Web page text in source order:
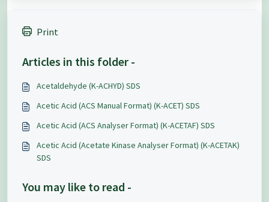
Print
Articles in this folder -
Acetaldehyde (K-ACHYD) SDS
Acetic Acid (ACS Manual Format) (K-ACET) SDS
Acetic Acid (ACS Analyser Format) (K-ACETAF) SDS
Acetic Acid (Acetate Kinase Analyser Format) (K-ACETAK)
SDS
You may like to read -